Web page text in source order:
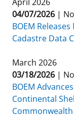
Stakeholders
Budget
Contact Us
Unified Interior
Science Notes
Ocean Science
Lease and
Studies
Historic
National
Renewable
Marine
Partners
Get Involved
Quick Links
Current
Research &
Critical Minerals
Environmental
Marine
04/07/2026 |
BOEM
Cadastre Data
March 2026
03/18/2026 |
BOEM
Continental